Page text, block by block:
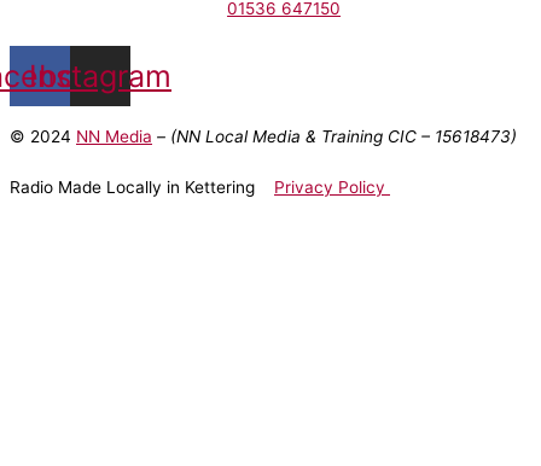
01536 647150
Instagram
© 2024 NN Media – (NN Local Media & Training CIC – 15618473)
Radio Made Locally in Kettering Privacy Policy